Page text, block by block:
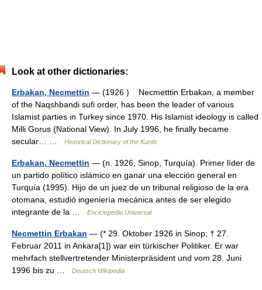
Look at other dictionaries:
Erbakan, Necmettin — (1926 ) Necmetttin Erbakan, a member
of the Naqshbandi sufi order, has been the leader of various
Islamist parties in Turkey since 1970. His Islamist ideology is called
Milli Gorus (National View). In July 1996, he finally became
secular… …
Historical Dictionary of the Kurds
Erbakan, Necmettin — (n. 1926, Sinop, Turquía). Primer líder de
un partido político islámico en ganar una elección general en
Turquía (1995). Hijo de un juez de un tribunal religioso de la era
otomana, estudió ingeniería mecánica antes de ser elegido
integrante de la …
Enciclopedia Universal
Necmettin Erbakan — (* 29. Oktober 1926 in Sinop; † 27.
Februar 2011 in Ankara[1]) war ein türkischer Politiker. Er war
mehrfach stellvertretender Ministerpräsident und vom 28. Juni
1996 bis zu …
Deutsch Wikipedia